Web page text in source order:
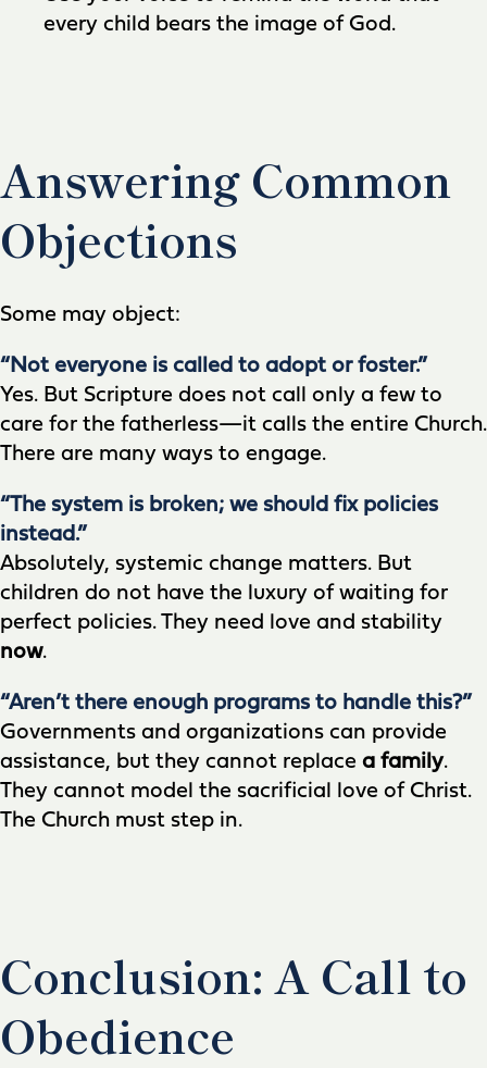
every child bears the image of God.
Answering Common
Objections
Some may object:
“Not everyone is called to adopt or foster.”
Yes. But Scripture does not call only a few to
care for the fatherless—it calls the entire Church.
There are many ways to engage.
“The system is broken; we should fix policies
instead.”
Absolutely, systemic change matters. But
children do not have the luxury of waiting for
perfect policies. They need love and stability
now.
“Aren’t there enough programs to handle this?”
Governments and organizations can provide
assistance, but they cannot replace a family.
They cannot model the sacrificial love of Christ.
The Church must step in.
Conclusion: A Call to
Obedience